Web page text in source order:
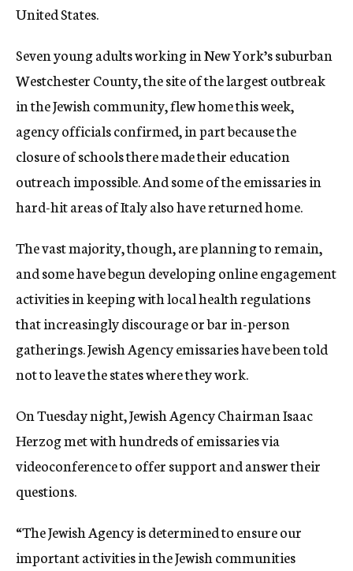
United States.
Seven young adults working in New York’s suburban
Westchester County, the site of the largest outbreak
in the Jewish community, flew home this week,
agency officials confirmed, in part because the
closure of schools there made their education
outreach impossible. And some of the emissaries in
hard-hit areas of Italy also have returned home.
The vast majority, though, are planning to remain,
and some have begun developing online engagement
activities in keeping with local health regulations
that increasingly discourage or bar in-person
gatherings. Jewish Agency emissaries have been told
not to leave the states where they work.
On Tuesday night, Jewish Agency Chairman Isaac
Herzog met with hundreds of emissaries via
videoconference to offer support and answer their
questions.
“The Jewish Agency is determined to ensure our
important activities in the Jewish communities